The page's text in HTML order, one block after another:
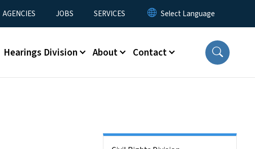
AGENCIES JOBS SERVICES
Hearings Division About Contact